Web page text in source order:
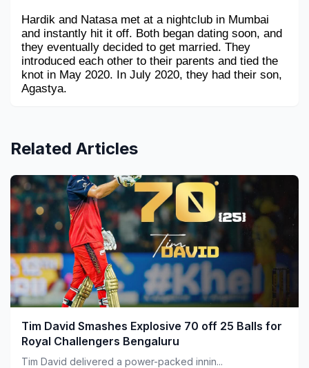
Hardik and Natasa met at a nightclub in Mumbai
and instantly hit it off. Both began dating soon, and
they eventually decided to get married. They
introduced each other to their parents and tied the
knot in May 2020. In July 2020, they had their son,
Agastya.
Related Articles
Tim David Smashes Explosive 70 off 25 Balls for
Royal Challengers Bengaluru
Tim David delivered a power-packed innin...